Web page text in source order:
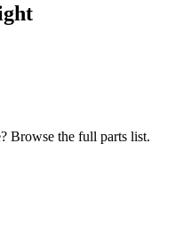
Browse the full parts list.